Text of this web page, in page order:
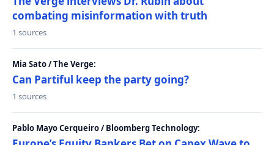
combating misinformation with truth
1 sources
Mia Sato / The Verge:
Can Partiful keep the party going?
1 sources
Pablo Mayo Cerqueiro / Bloomberg Technology: